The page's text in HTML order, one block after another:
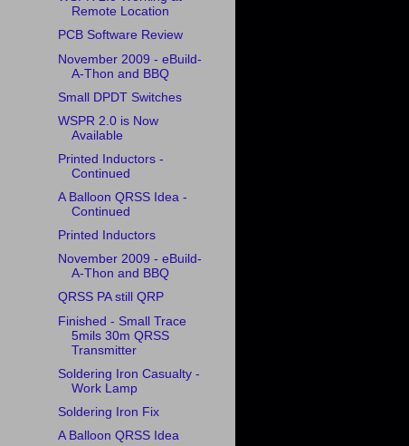
Remote Location
PCB Software Review
November 2009 - eBuild-
A-Thon and BBQ
Small DPDT Switches
WSPR 2.0 is Now
Available
Printed Inductors -
Continued
A Balloon QRSS Idea -
Continued
Printed Inductors
November 2009 - eBuild-
A-Thon and BBQ
QRSS PA still QRP
Finished - Small Trace
5mils 30m QRSS
Transmitter
Soldering Iron Casualty -
Work Lamp
Soldering Iron Fix
A Balloon QRSS Idea